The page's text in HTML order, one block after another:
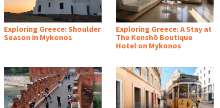
Exploring Greece: Shoulder
Season in Mykonos
Exploring Greece: A Stay at
The Kenshō Boutique
Hotel on Mykonos